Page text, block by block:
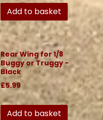
Add to basket
Rear Wing for 1/8
Buggy or Truggy -
Black
£5.99
Add to basket